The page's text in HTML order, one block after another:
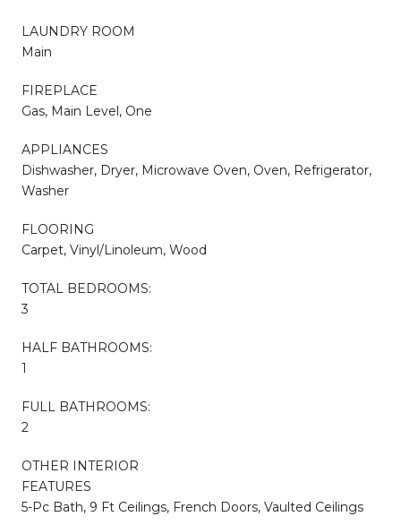
LAUNDRY ROOM
Main
FIREPLACE
Gas, Main Level, One
APPLIANCES
Dishwasher, Dryer, Microwave Oven, Oven, Refrigerator,
Washer
FLOORING
Carpet, Vinyl/Linoleum, Wood
TOTAL BEDROOMS:
3
HALF BATHROOMS:
1
FULL BATHROOMS:
2
OTHER INTERIOR
FEATURES
5-Pc Bath, 9 Ft Ceilings, French Doors, Vaulted Ceilings